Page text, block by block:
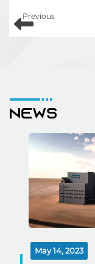
Previous
News
May 14, 2023